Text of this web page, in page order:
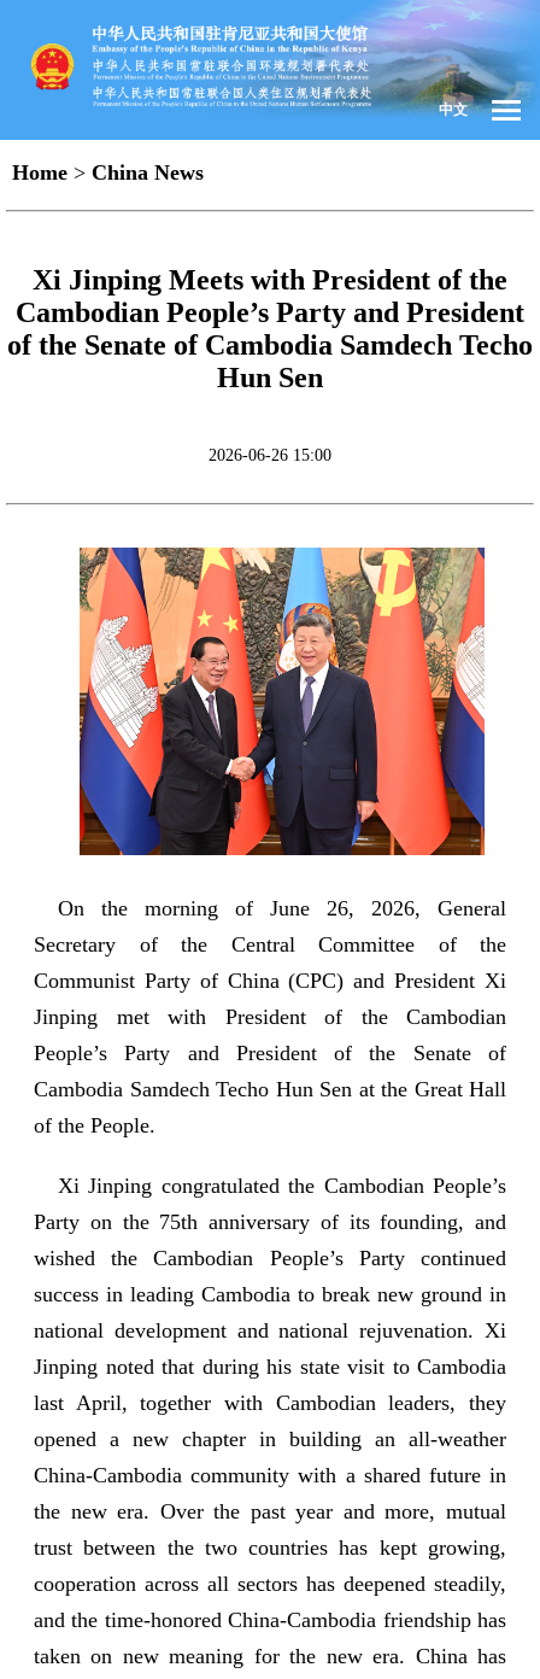
中文
Home > China News
Xi Jinping Meets with President of the
Cambodian People’s Party and President
of the Senate of Cambodia Samdech Techo
Hun Sen
2026-06-26 15:00
On the morning of June 26, 2026, General
Secretary of the Central Committee of the
Communist Party of China (CPC) and President Xi
Jinping met with President of the Cambodian
People’s Party and President of the Senate of
Cambodia Samdech Techo Hun Sen at the Great Hall
of the People.
Xi Jinping congratulated the Cambodian People’s
Party on the 75th anniversary of its founding, and
wished the Cambodian People’s Party continued
success in leading Cambodia to break new ground in
national development and national rejuvenation. Xi
Jinping noted that during his state visit to Cambodia
last April, together with Cambodian leaders, they
opened a new chapter in building an all-weather
China-Cambodia community with a shared future in
the new era. Over the past year and more, mutual
trust between the two countries has kept growing,
cooperation across all sectors has deepened steadily,
and the time-honored China-Cambodia friendship has
taken on new meaning for the new era. China has